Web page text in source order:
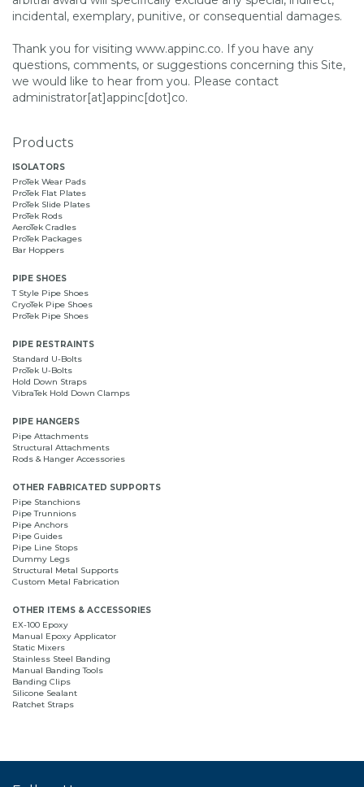
incidental, exemplary, punitive, or consequential damages.
Thank you for visiting www.appinc.co. If you have any
questions, comments, or suggestions concerning this Site,
we would like to hear from you. Please contact
administrator[at]appinc[dot]co.
Products
ISOLATORS
ProTek Wear Pads
ProTek Flat Plates
ProTek Slide Plates
ProTek Rods
AeroTek Cradles
ProTek Packages
Bar Hoppers
PIPE SHOES
T Style Pipe Shoes
CryoTek Pipe Shoes
ProTek Pipe Shoes
PIPE RESTRAINTS
Standard U-Bolts
ProTek U-Bolts
Hold Down Straps
VibraTek Hold Down Clamps
PIPE HANGERS
Pipe Attachments
Structural Attachments
Rods & Hanger Accessories
OTHER FABRICATED SUPPORTS
Pipe Stanchions
Pipe Trunnions
Pipe Anchors
Pipe Guides
Pipe Line Stops
Dummy Legs
Structural Metal Supports
Custom Metal Fabrication
OTHER ITEMS & ACCESSORIES
EX-100 Epoxy
Manual Epoxy Applicator
Static Mixers
Stainless Steel Banding
Manual Banding Tools
Banding Clips
Silicone Sealant
Ratchet Straps